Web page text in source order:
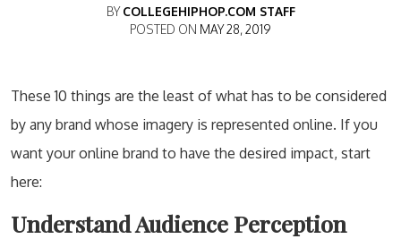
BY COLLEGEHIPHOP.COM STAFF
POSTED ON MAY 28, 2019
These 10 things are the least of what has to be considered
by any brand whose imagery is represented online. If you
want your online brand to have the desired impact, start
here:
Understand Audience Perception